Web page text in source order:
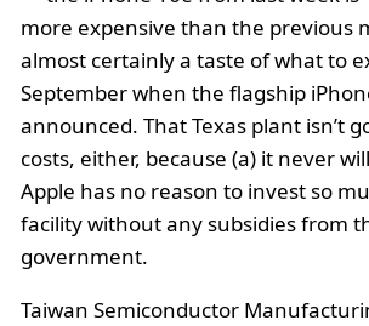
more expensive than the previous
almost certainly a taste of what to
September when the flagship
announced. That Texas plant isn’t
costs, either, because (a) it never
Apple has no reason to invest so
facility without any subsidies from
government.
Taiwan Semiconductor